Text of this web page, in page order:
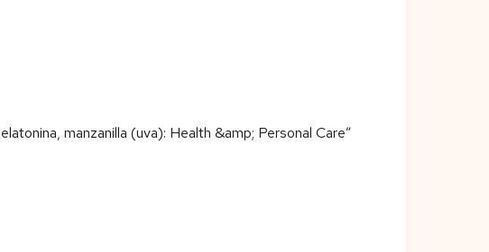
manzanilla (uva): Health &amp; Personal Care”